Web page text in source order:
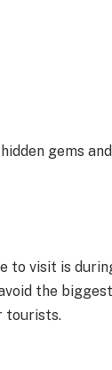
gems
to visit is
the
tourists.